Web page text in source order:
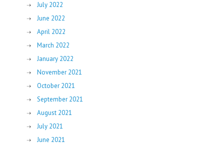
July 2022
June 2022
April 2022
March 2022
January 2022
November 2021
October 2021
September 2021
August 2021
July 2021
June 2021